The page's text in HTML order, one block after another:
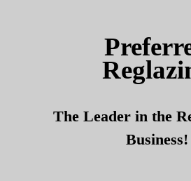
The Leader in the
Business!